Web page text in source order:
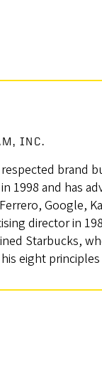
INC.
brand
1998 and has
Google,
director in
Starbucks,
eight